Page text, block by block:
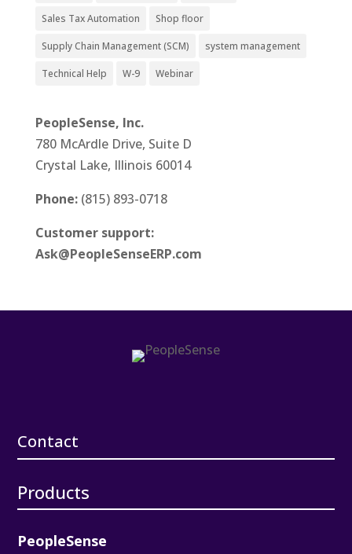
Sales Tax Automation Shop floor
Supply Chain Management (SCM) system management
Technical Help W-9 Webinar
PeopleSense, Inc.
780 McArdle Drive, Suite D
Crystal Lake, Illinois 60014
Phone: (815) 893-0718
Customer support:
Ask@PeopleSenseERP.com
Contact
Products
PeopleSense